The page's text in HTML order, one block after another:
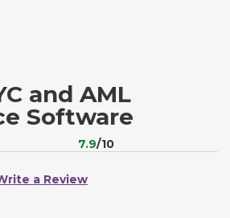
and AML
Software
7.9/10
a Review